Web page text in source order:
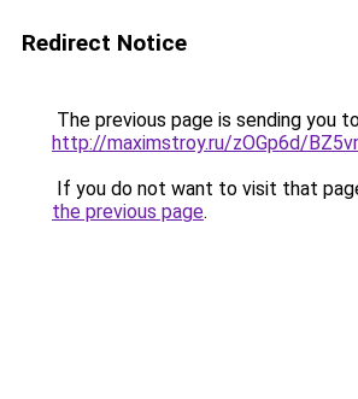
Redirect Notice
The previous page is sending you
http://maximstroy.ru/zOGp6d/
If you do not want to visit that
the previous page.